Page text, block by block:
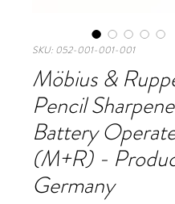
SKU: 052-001-001-001
Möbius &
Pencil
Battery
(M+R) -
Germany